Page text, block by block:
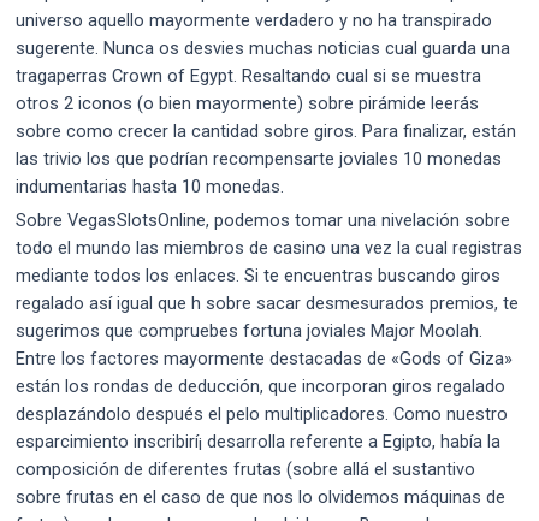
universo aquello mayormente verdadero y no ha transpirado
sugerente. Nunca os desvies muchas noticias cual guarda una
tragaperras Crown of Egypt. Resaltando cual si se muestra
otros 2 iconos (o bien mayormente) sobre pirámide leerás
sobre como crecer la cantidad sobre giros. Para finalizar, están
las trivio los que podrían recompensarte joviales 10 monedas
indumentarias hasta 10 monedas.
Sobre VegasSlotsOnline, podemos tomar una nivelación sobre
todo el mundo las miembros de casino una vez la cual registras
mediante todos los enlaces. Si te encuentras buscando giros
regalado así­ igual que h sobre sacar desmesurados premios, te
sugerimos que compruebes fortuna joviales Major Moolah.
Entre los factores mayormente destacadas de «Gods of Giza»
están los rondas de deducción, que incorporan giros regalado
desplazándolo después el pelo multiplicadores. Como nuestro
esparcimiento inscribirí¡ desarrolla referente a Egipto, había la
composición de diferentes frutas (sobre allá el sustantivo
sobre frutas en el caso de que nos lo olvidemos máquinas de